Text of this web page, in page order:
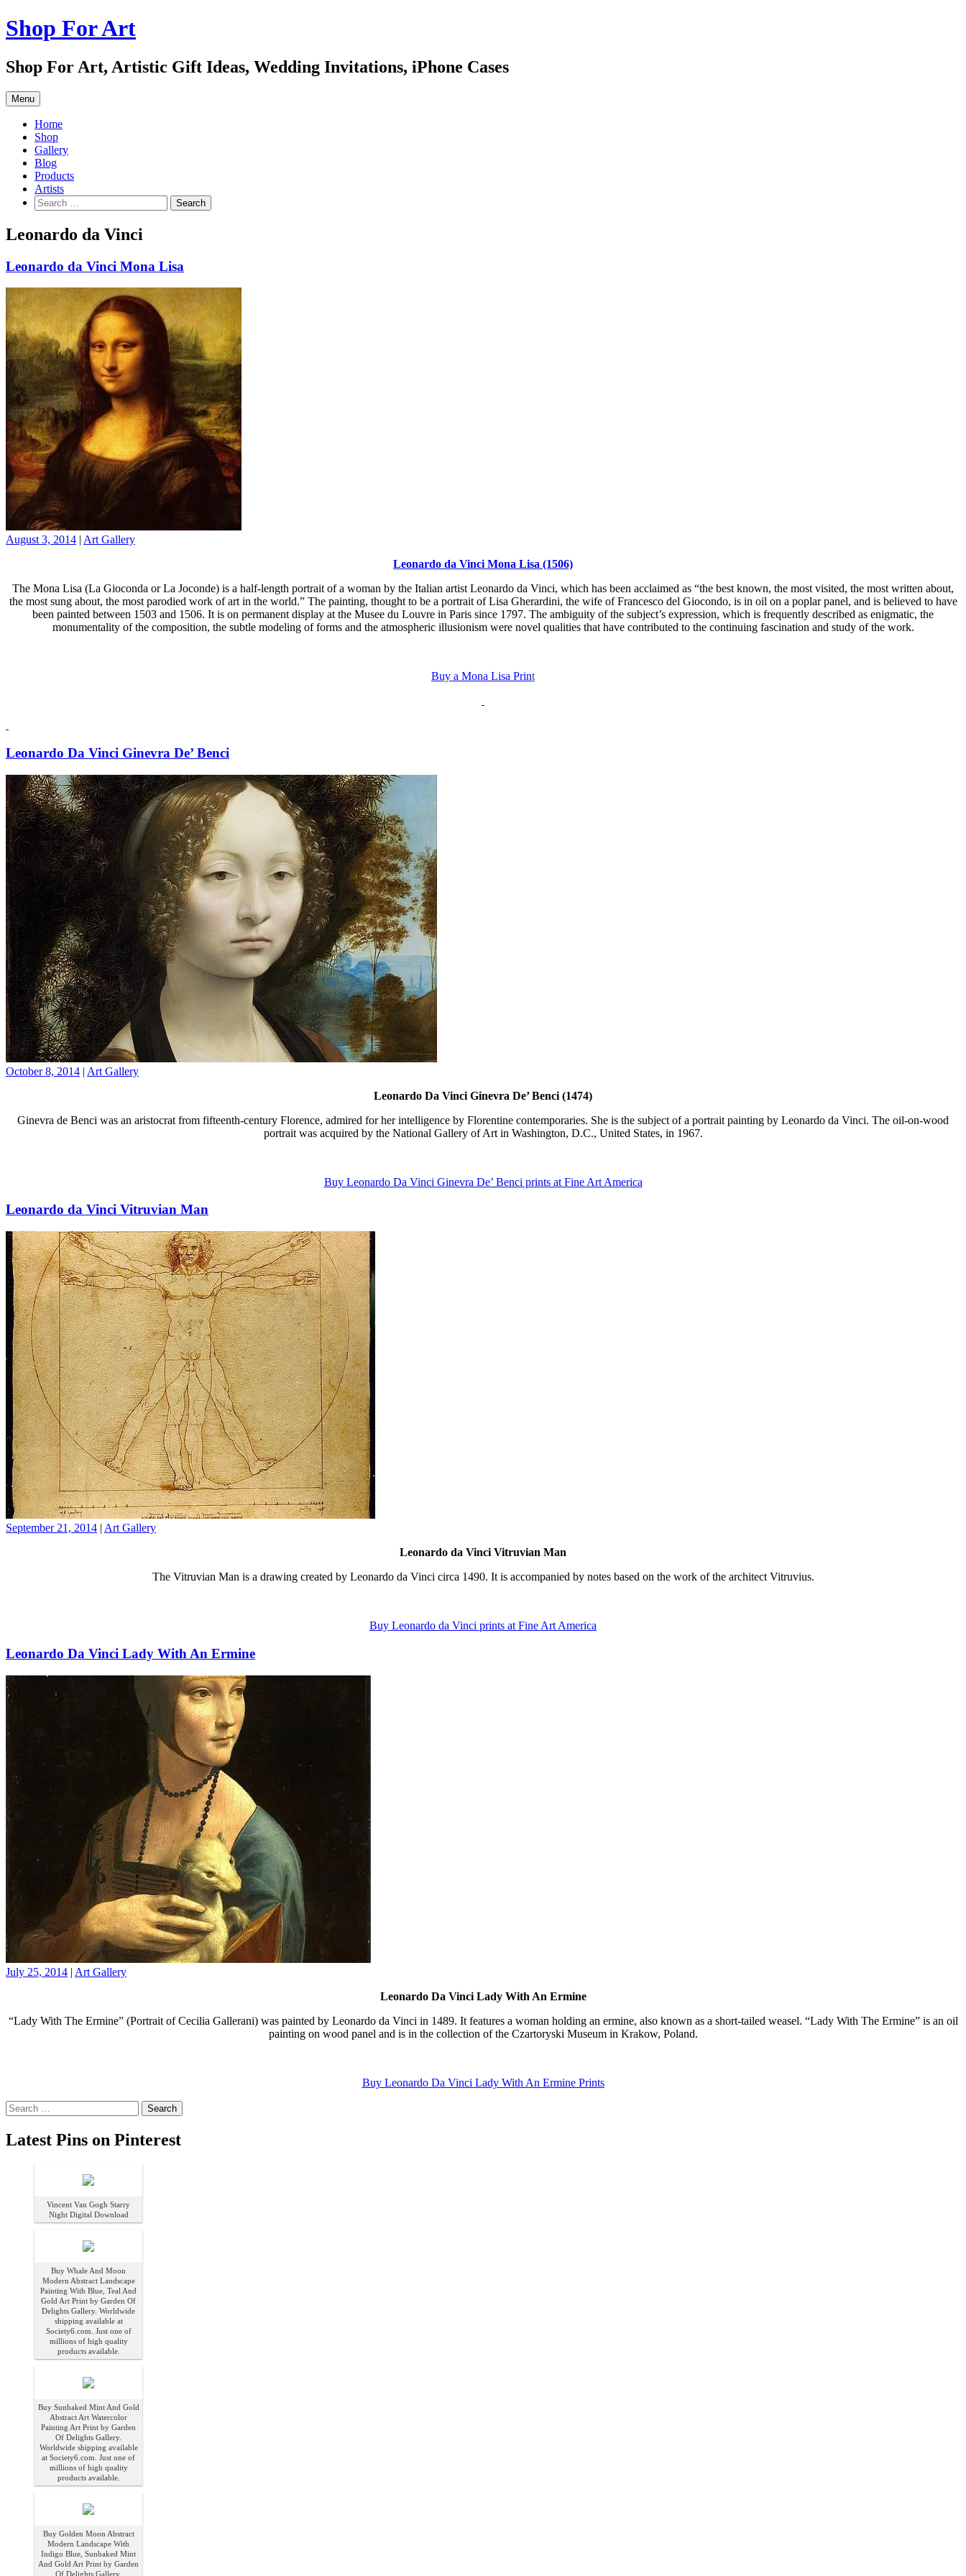
Skip
to
Shop For Art
Shop For Art, Artistic Gift Ideas, Wedding Invitations, iPhone Cases
Menu
Home
Shop
Gallery
Blog
Products
Artists
Search
for:
Leonardo da Vinci
Leonardo da Vinci Mona Lisa
August 3, 2014 | Art Gallery
Leonardo da Vinci Mona Lisa (1506)
The Mona Lisa (La Gioconda or La Joconde) is a half-length portrait of a woman by the Italian artist Leonardo da Vinci, which has been acclaimed as “the best known, the most visited, the most written about,
the most sung about, the most parodied work of art in the world.” The painting, thought to be a portrait of Lisa Gherardini, the wife of Francesco del Giocondo, is in oil on a poplar panel, and is believed to have
been painted between 1503 and 1506. It is on permanent display at the Musee du Louvre in Paris since 1797. The ambiguity of the subject’s expression, which is frequently described as enigmatic, the
monumentality of the composition, the subtle modeling of forms and the atmospheric illusionism were novel qualities that have contributed to the continuing fascination and study of the work.
Buy a Mona Lisa Print
Leonardo Da Vinci Ginevra De’ Benci
October 8, 2014 | Art Gallery
Leonardo Da Vinci Ginevra De’ Benci (1474)
Ginevra de Benci was an aristocrat from fifteenth-century Florence, admired for her intelligence by Florentine contemporaries. She is the subject of a portrait painting by Leonardo da Vinci. The oil-on-wood
portrait was acquired by the National Gallery of Art in Washington, D.C., United States, in 1967.
Buy Leonardo Da Vinci Ginevra De’ Benci prints at Fine Art America
Leonardo da Vinci Vitruvian Man
September 21, 2014 | Art Gallery
Leonardo da Vinci Vitruvian Man
The Vitruvian Man is a drawing created by Leonardo da Vinci circa 1490. It is accompanied by notes based on the work of the architect Vitruvius.
Buy Leonardo da Vinci prints at Fine Art America
Leonardo Da Vinci Lady With An Ermine
July 25, 2014 | Art Gallery
Leonardo Da Vinci Lady With An Ermine
“Lady With The Ermine” (Portrait of Cecilia Gallerani) was painted by Leonardo da Vinci in 1489. It features a woman holding an ermine, also known as a short-tailed weasel. “Lady With The Ermine” is an oil
painting on wood panel and is in the collection of the Czartoryski Museum in Krakow, Poland.
Buy Leonardo Da Vinci Lady With An Ermine Prints
Search
for:
Latest Pins on Pinterest
Vincent Van Gogh Starry
Night Digital Download
Buy Whale And Moon
Modern Abstract Landscape
Painting With Blue, Teal And
Gold Art Print by Garden Of
Delights Gallery. Worldwide
shipping available at
Society6.com. Just one of
millions of high quality
products available.
Buy Sunbaked Mint And Gold
Abstract Art Watercolor
Painting Art Print by Garden
Of Delights Gallery.
Worldwide shipping available
at Society6.com. Just one of
millions of high quality
products available.
Buy Golden Moon Abstract
Modern Landscape With
Indigo Blue, Sunbaked Mint
And Gold Art Print by Garden
Of Delights Gallery.